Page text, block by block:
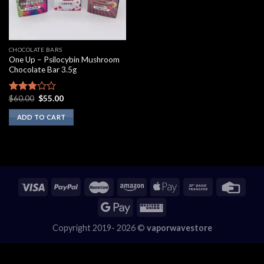
CHOCOLATE BARS
One Up – Psilocybin Mushroom
Chocolate Bar 3.5g
Rated
2.60
out of
5
$60.00 Original
was:
$60.00.
$55.00Current
is:
$55.00.
ADD TO CART
Copyright 2019- 2026 © vaporwavestore